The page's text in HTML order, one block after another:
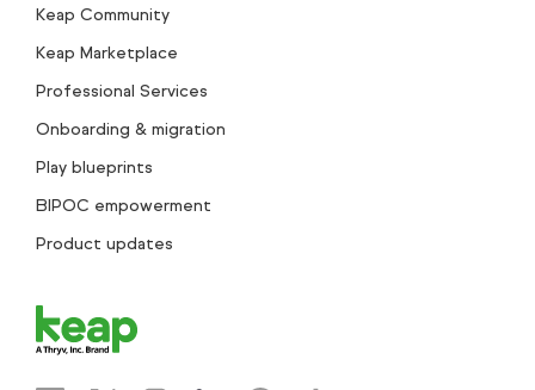
Keap Community
Keap Marketplace
Professional Services
Onboarding & migration
Play blueprints
BIPOC empowerment
Product updates